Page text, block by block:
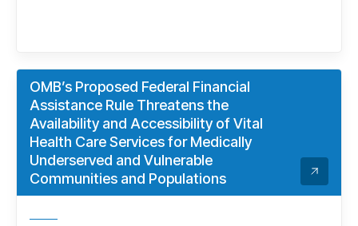
OMB’s Proposed Federal Financial
Assistance Rule Threatens the
Availability and Accessibility of Vital
Health Care Services for Medically
Underserved and Vulnerable
Communities and Populations